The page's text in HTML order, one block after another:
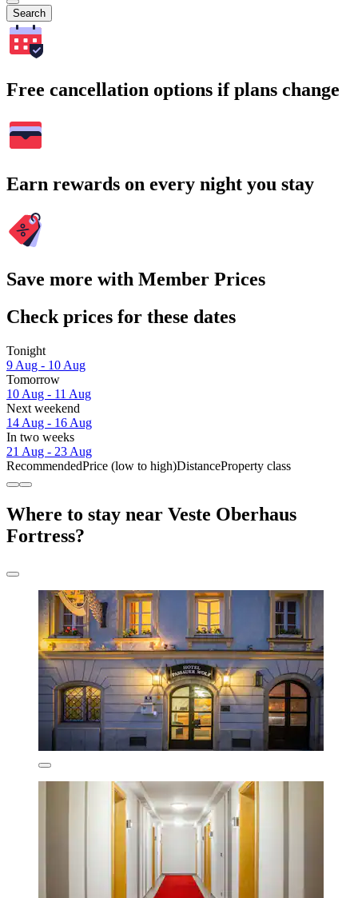
Search
Free cancellation options if plans change
Earn rewards on every night you stay
Save more with Member Prices
Check prices for these dates
Tonight
9 Aug - 10 Aug
Tomorrow
10 Aug - 11 Aug
Next weekend
14 Aug - 16 Aug
In two weeks
21 Aug - 23 Aug
RecommendedPrice (low to high)DistanceProperty class
Where to stay near Veste Oberhaus
Fortress?